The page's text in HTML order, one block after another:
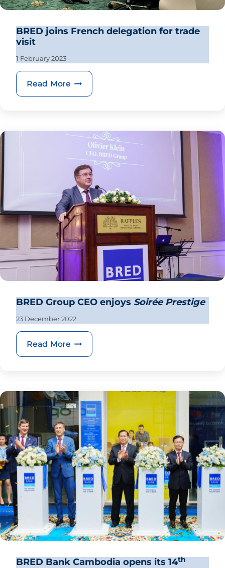
BRED joins French delegation for trade
visit
1 February 2023
Read MoreBRED joins French delegation for
BRED Group CEO enjoys Soirée Prestige
23 December 2022
Read MoreBRED Group CEO enjoys Soirée
BRED Bank Cambodia opens its 14th